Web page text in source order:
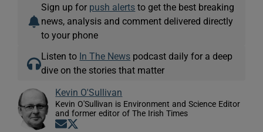
Sign up for push alerts to get the best breaking
news, analysis and comment delivered directly
to your phone
Listen to In The News podcast daily for a deep
dive on the stories that matter
Kevin O'Sullivan
Kevin O'Sullivan is Environment and Science Editor
and former editor of The Irish Times
Opens in new window